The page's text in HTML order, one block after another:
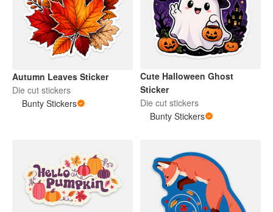
Autumn Leaves Sticker
Die cut stickers
Bunty Stickers
Cute Halloween Ghost
Sticker
Die cut stickers
Bunty Stickers